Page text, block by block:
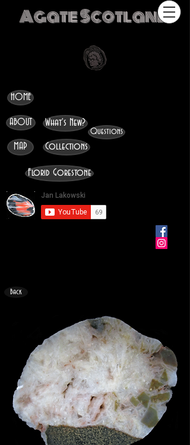
Agate Scotland
HOME
ABOUT
MAP
What's New?
Collections
Questions
Florid Gorestone
Back